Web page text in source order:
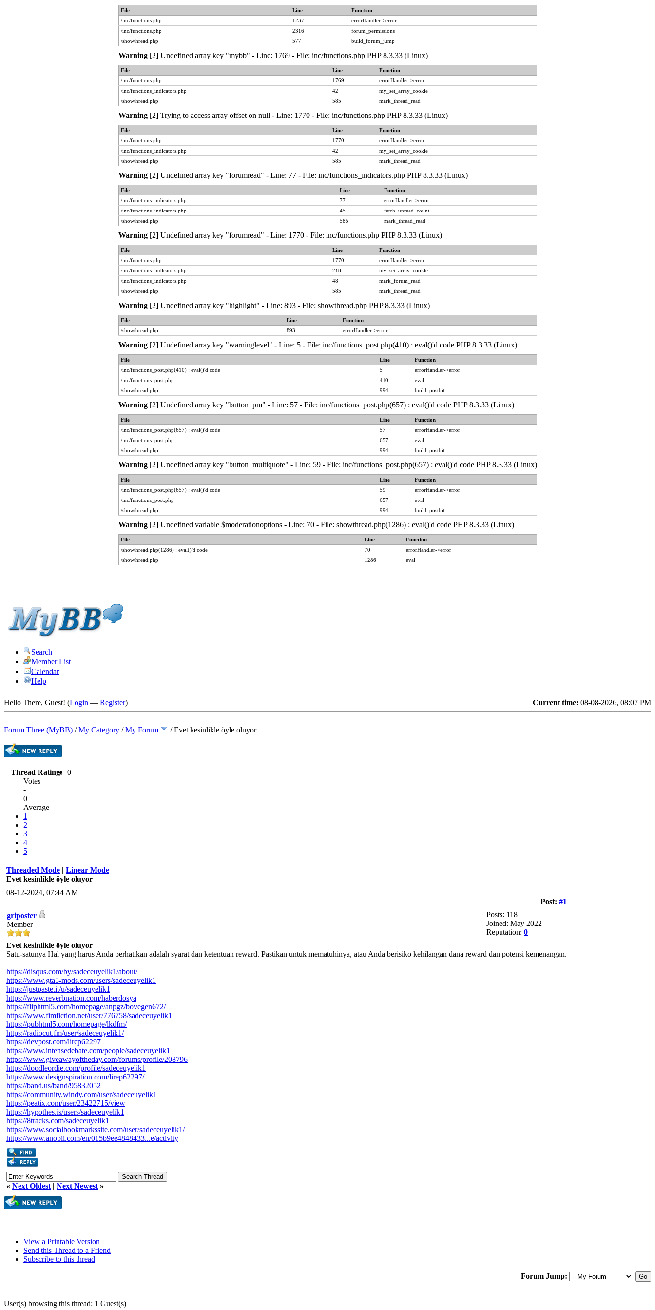
File Line
Function
/inc/functions.php
1237
errorHandler->error
/inc/functions.php
2316
forum_permissions
/showthread.php
577 build_forum_jump
Warning[2] Undefined array key "mybb" - Line: 1769 - File: inc/functions.php PHP 8.3.33 (Linux)
File Line
Function
/inc/functions.php
1769
errorHandler->error
/inc/functions_indicators.php
42
my_set_array_cookie
/showthread.php
585 mark_thread_read
Warning[2] Trying to access array offset on null - Line: 1770 - File: inc/functions.php PHP 8.3.33 (Linux)
File Line
Function
/inc/functions.php
1770
errorHandler->error
/inc/functions_indicators.php
42
my_set_array_cookie
/showthread.php
585 mark_thread_read
Warning[2] Undefined array key "forumread" - Line: 77 - File: inc/functions_indicators.php PHP 8.3.33 (Linux)
File Line
Function
/inc/functions_indicators.php
77
errorHandler->error
/inc/functions_indicators.php
45
fetch_unread_count
/showthread.php
585 mark_thread_read
Warning[2] Undefined array key "forumread" - Line: 1770 - File: inc/functions.php PHP 8.3.33 (Linux)
File Line
Function
/inc/functions.php
1770
errorHandler->error
/inc/functions_indicators.php
218
my_set_array_cookie
/inc/functions_indicators.php
48
mark_forum_read
/showthread.php
585 mark_thread_read
Warning[2] Undefined array key "highlight" - Line: 893 - File: showthread.php PHP 8.3.33 (Linux)
File Line
Function
/showthread.php
893 errorHandler->error
Warning[2] Undefined array key "warninglevel" - Line: 5 - File: inc/functions_post.php(410) : eval()'d code PHP 8.3.33 (Linux)
File Line
Function
/inc/functions_post.php(410) : eval()'d code
5
errorHandler->error
/inc/functions_post.php
410
eval
/showthread.php
994 build_postbit
Warning[2] Undefined array key "button_pm" - Line: 57 - File: inc/functions_post.php(657) : eval()'d code PHP 8.3.33 (Linux)
File Line
Function
/inc/functions_post.php(657) : eval()'d code
57
errorHandler->error
/inc/functions_post.php
657
eval
/showthread.php
994 build_postbit
Warning[2] Undefined array key "button_multiquote" - Line: 59 - File: inc/functions_post.php(657) : eval()'d code PHP 8.3.33 (Linux)
File Line
Function
/inc/functions_post.php(657) : eval()'d code
59
errorHandler->error
/inc/functions_post.php
657
eval
/showthread.php
994 build_postbit
Warning[2] Undefined variable $moderationoptions - Line: 70 - File: showthread.php(1286) : eval()'d code PHP 8.3.33 (Linux)
File Line
Function
/showthread.php(1286) : eval()'d code
70
errorHandler->error
/showthread.php
1286 eval
Search
Member List
Calendar
Help
Current time: 08-08-2026, 08:07 PM
Hello There, Guest! (Login — Register)
Forum Three (MyBB) /My Category /My Forum /Evet kesinlikle öyle oluyor
Thread Rating:
0
Votes
-
0
Average
1
2
3
4
5
Threaded Mode | Linear Mode
Evet kesinlikle öyle oluyor
08-12-2024, 07:44 AM
Post: #1
griposter
Member
Posts: 118
Joined: May 2022
Reputation: 0
Evet kesinlikle öyle oluyor
Satu-satunya Hal yang harus Anda perhatikan adalah syarat dan ketentuan reward. Pastikan untuk mematuhinya, atau Anda berisiko kehilangan dana reward dan potensi kemenangan.
https://disqus.com/by/sadeceuyelik1/about/
https://www.gta5-mods.com/users/sadeceuyelik1
https://justpaste.it/u/sadeceuyelik1
https://www.reverbnation.com/haberdosya
https://fliphtml5.com/homepage/anpgz/bovegen672/
https://www.fimfiction.net/user/776758/sadeceuyelik1
https://pubhtml5.com/homepage/lkdfm/
https://radiocut.fm/user/sadeceuyelik1/
https://devpost.com/lirep62297
https://www.intensedebate.com/people/sadeceuyelik1
https://www.giveawayoftheday.com/forums/profile/208796
https://doodleordie.com/profile/sadeceuyelik1
https://www.designspiration.com/lirep62297/
https://band.us/band/95832052
https://community.windy.com/user/sadeceuyelik1
https://peatix.com/user/23422715/view
https://hypothes.is/users/sadeceuyelik1
https://8tracks.com/sadeceuyelik1
https://www.socialbookmarkssite.com/user/sadeceuyelik1/
https://www.anobii.com/en/015b9ee4848433...e/activity
« Next Oldest | Next Newest »
View a Printable Version
Send this Thread to a Friend
Subscribe to this thread
Forum Jump:
User(s) browsing this thread: 1 Guest(s)